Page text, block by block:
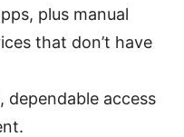
plus manual
that don’t have
dependable access